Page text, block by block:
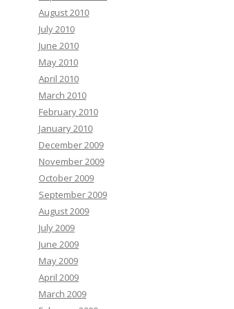
August 2010
July 2010
June 2010
May 2010
April 2010
March 2010
February 2010
January 2010
December 2009
November 2009
October 2009
September 2009
August 2009
July 2009
June 2009
May 2009
April 2009
March 2009